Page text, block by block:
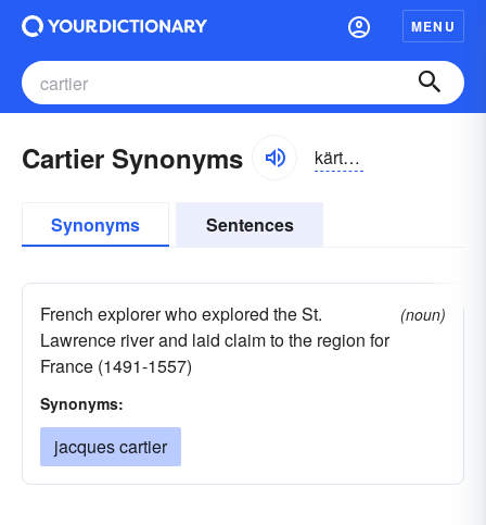
MENU
Cartier Synonyms kärtēā, kärtyā
Synonyms Sentences
French explorer who explored the St.
Lawrence river and laid claim to the region for
France (1491-1557)
(noun)
Synonyms:
jacques cartier